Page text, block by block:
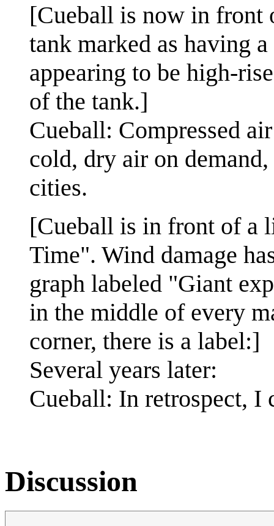
[Cueball is now in front
tank marked as having
appearing to be high-
of the tank.]
Cueball: Compressed
cold, dry air on
cities.
[Cueball is in front of a
Time". Wind damage
graph labeled "Giant
in the middle of every
corner, there is a label:]
Several years later:
Cueball: In retrospect, I
Discussion